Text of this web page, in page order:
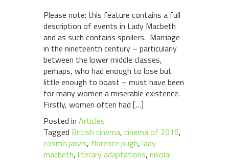
Please note: this feature contains a full
description of events in Lady Macbeth
and as such contains spoilers. Marriage
in the nineteenth century – particularly
between the lower middle classes,
perhaps, who had enough to lose but
little enough to boast – must have been
for many women a miserable existence.
Firstly, women often had […]
Posted in Articles
Tagged British cinema, cinema of 2016,
cosmo jarvis, florence pugh, lady
macbeth, literary adaptations, nikolai